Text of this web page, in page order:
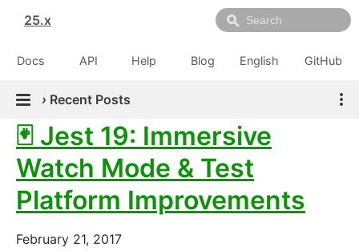
25.x
Docs API Help Blog English GitHub
› Recent Posts
🃏 Jest 19: Immersive
Watch Mode & Test
Platform Improvements
February 21, 2017